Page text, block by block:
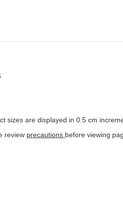
sizes are displayed in 0.5 cm
review precautions before viewing